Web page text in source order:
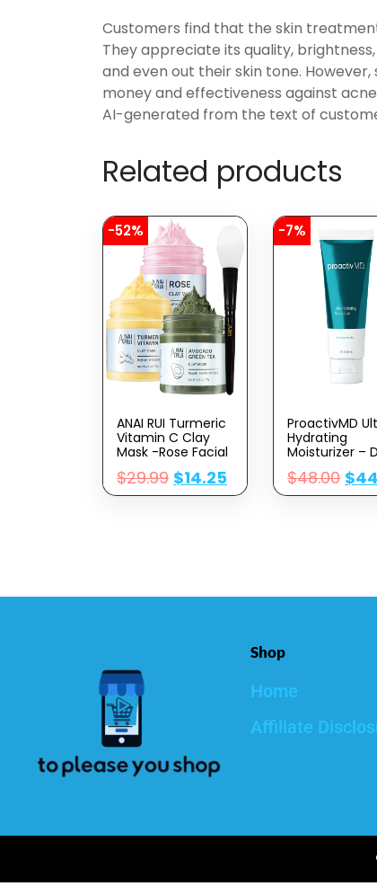
Customers find that the skin
They appreciate its quality,
and even out their skin tone.
money and effectiveness against
AI-generated from the text of
Related products
-52%
ANAI RUI Turmeric
Vitamin C Clay
Mask -Rose Facial
Green Tea Mud
Mask,Facial Mask
$29.99 $14.25
-7%
ProactivMD
Hydrating
Moisturizer –
Nourishing
Hydrator With
$48.00 $
Shop
Home
Affiliate